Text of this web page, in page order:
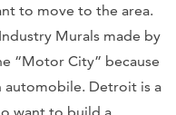
to move to the area.
Murals made by
“Motor City” because
Detroit is a